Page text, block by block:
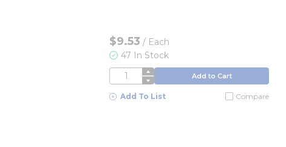
$9.53 / Each
47 In Stock
QTY Add to Cart
Add To List Compare